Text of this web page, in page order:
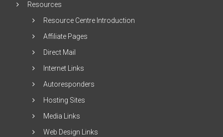
Resources
Resource Centre Introduction
Affiliate Pages
Direct Mail
Internet Links
Autoresponders
Hosting Sites
Media Links
Web Design Links